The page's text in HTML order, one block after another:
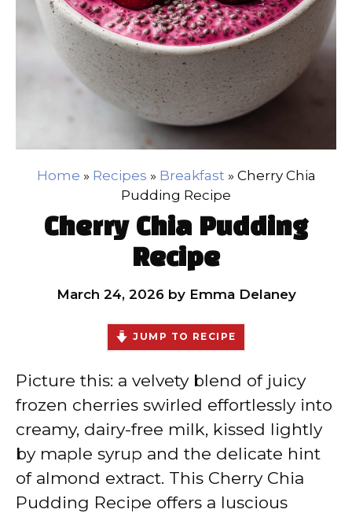
Home » Recipes » Breakfast » Cherry Chia
Pudding Recipe
Cherry Chia Pudding
Recipe
March 24, 2026 by Emma Delaney
JUMP TO RECIPE
Picture this: a velvety blend of juicy
frozen cherries swirled effortlessly into
creamy, dairy-free milk, kissed lightly
by maple syrup and the delicate hint
of almond extract. This Cherry Chia
Pudding Recipe offers a luscious